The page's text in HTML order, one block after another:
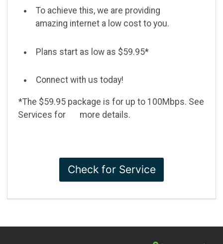
To achieve this, we are providing
amazing internet a low cost to you.
Plans start as low as $59.95*
Connect with us today!
*The $59.95 package is for up to 100Mbps. See
Services for more details.
Check for Service